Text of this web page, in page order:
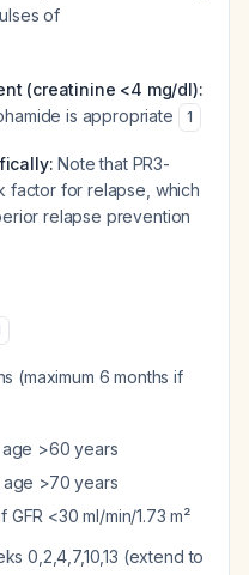
of
(creatinine <4 mg/dl):
is appropriate
1
Note that PR3-
factor for relapse, which
relapse prevention
(maximum 6 months if
>60 years
>70 years
<30 ml/min/1.73 m²
0,2,4,7,10,13 (extend to